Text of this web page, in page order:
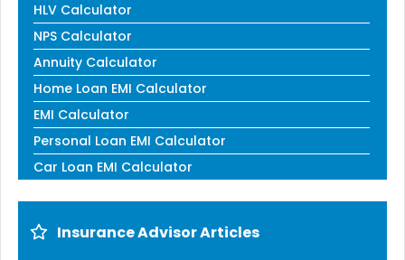
HLV Calculator
NPS Calculator
Annuity Calculator
Home Loan EMI Calculator
EMI Calculator
Personal Loan EMI Calculator
Car Loan EMI Calculator
Insurance Advisor Articles